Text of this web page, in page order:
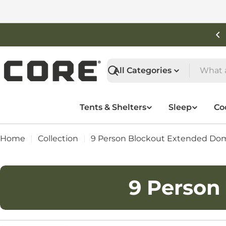
Search
Tents & Shelters Sleep
Home Collection 9 Person Blockout Extended
C
o
9